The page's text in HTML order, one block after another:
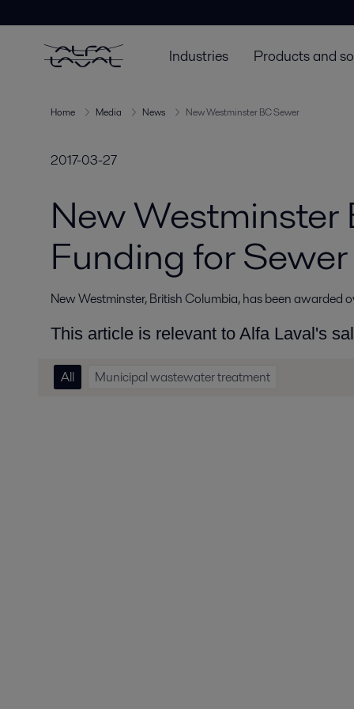
Industries Products and
Home Media News New Westminster BC Sewer
2017-03-27
New Westminster
Funding for
New Westminster, British Columbia, has been awarded
This article is relevant to Alfa Laval's
All Municipal wastewater treatment